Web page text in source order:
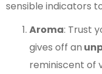
sensible indicators
Aroma: Trust
gives off an
reminiscent of